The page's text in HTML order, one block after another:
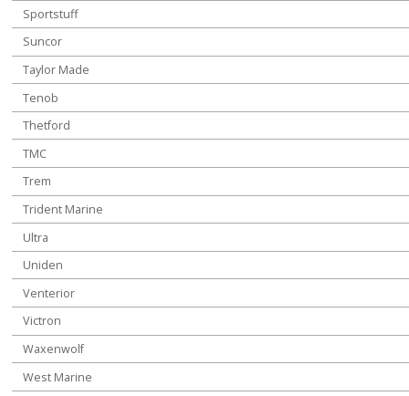
Sportstuff
Suncor
Taylor Made
Tenob
Thetford
TMC
Trem
Trident Marine
Ultra
Uniden
Venterior
Victron
Waxenwolf
West Marine